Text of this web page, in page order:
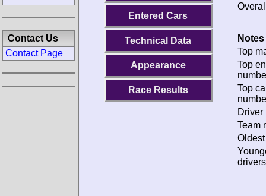
Entered Cars
Technical Data
Appearance
Race Results
Top
Top
Top
Driver
Team
Contact Us
Contact Page